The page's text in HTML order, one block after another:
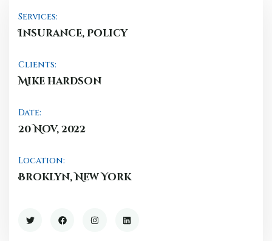
Services:
Insurance, Policy
Clients:
Mike hardson
Date:
20 Nov, 2022
Location:
Broklyn, New York